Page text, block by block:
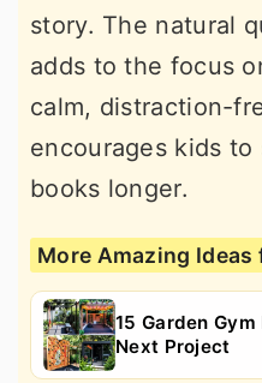
story. The natural
adds to the focus
calm, distraction-
encourages kids
books longer.
More Amazing Ideas
15 Garden
Next Project